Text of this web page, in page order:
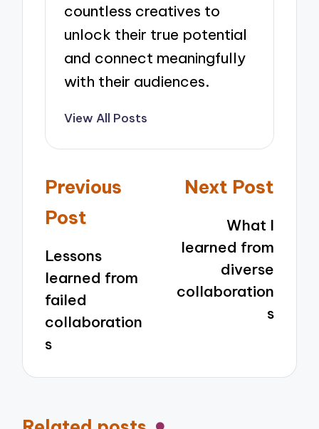
countless creatives to
unlock their true potential
and connect meaningfully
with their audiences.
View All Posts
Post
navigation
Previous
Post
Lessons
learned from
failed
collaboration
s
Next Post
What I
learned from
diverse
collaboration
s